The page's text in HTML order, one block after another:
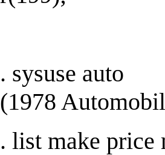
. sysuse auto
(1978
. list make price